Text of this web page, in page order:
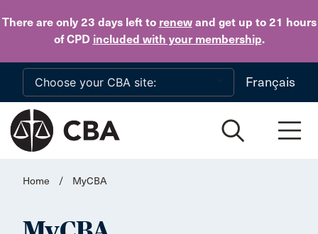
There are only 23 daysleft to renewand get up to 21 hours
of CPD included with your membership.
Skip to main content
Français
Home / MyCBA